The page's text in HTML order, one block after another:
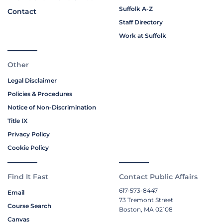
Contact
Suffolk A-Z
Staff Directory
Work at Suffolk
Other
Legal Disclaimer
Policies & Procedures
Notice of Non-Discrimination
Title IX
Privacy Policy
Cookie Policy
Find It Fast
Email
Course Search
Canvas
Contact Public Affairs
617-573-8447
73 Tremont Street
Boston, MA 02108